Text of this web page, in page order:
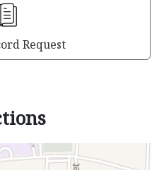
Request